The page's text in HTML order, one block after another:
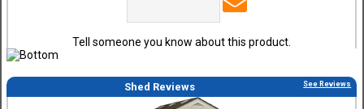
Tell someone you know about this product.
Shed Reviews See Reviews